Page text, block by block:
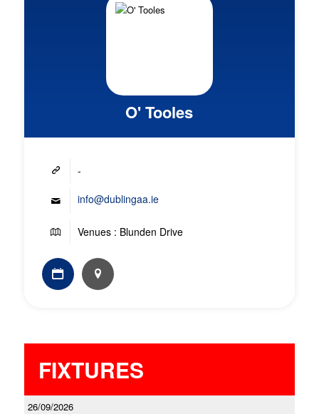
O' Tooles
-
info@dublingaa.ie
Venues : Blunden Drive
FIXTURES
26/09/2026